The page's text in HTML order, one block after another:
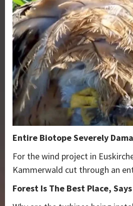
Entire Biotope Severely
For the wind project in
Kammerwald cut through an
Forest Is The Best Place,